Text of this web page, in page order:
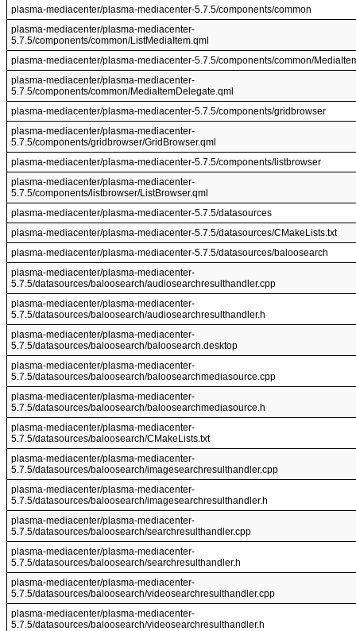
plasma-mediacenter/plasma-mediacenter-5.7.5/components/common
plasma-mediacenter/plasma-mediacenter-
5.7.5/components/common/ListMediaItem.qml
plasma-mediacenter/plasma-mediacenter-5.7.5/components/common/
plasma-mediacenter/plasma-mediacenter-
5.7.5/components/common/MediaItemDelegate.qml
plasma-mediacenter/plasma-mediacenter-5.7.5/components/gridbrowser
plasma-mediacenter/plasma-mediacenter-
5.7.5/components/gridbrowser/GridBrowser.qml
plasma-mediacenter/plasma-mediacenter-5.7.5/components/listbrowser
plasma-mediacenter/plasma-mediacenter-
5.7.5/components/listbrowser/ListBrowser.qml
plasma-mediacenter/plasma-mediacenter-5.7.5/datasources
plasma-mediacenter/plasma-mediacenter-5.7.5/datasources/CMakeLists.txt
plasma-mediacenter/plasma-mediacenter-5.7.5/datasources/baloosearch
plasma-mediacenter/plasma-mediacenter-
5.7.5/datasources/baloosearch/audiosearchresulthandler.cpp
plasma-mediacenter/plasma-mediacenter-
5.7.5/datasources/baloosearch/audiosearchresulthandler.h
plasma-mediacenter/plasma-mediacenter-
5.7.5/datasources/baloosearch/baloosearch.desktop
plasma-mediacenter/plasma-mediacenter-
5.7.5/datasources/baloosearch/baloosearchmediasource.cpp
plasma-mediacenter/plasma-mediacenter-
5.7.5/datasources/baloosearch/baloosearchmediasource.h
plasma-mediacenter/plasma-mediacenter-
5.7.5/datasources/baloosearch/CMakeLists.txt
plasma-mediacenter/plasma-mediacenter-
5.7.5/datasources/baloosearch/imagesearchresulthandler.cpp
plasma-mediacenter/plasma-mediacenter-
5.7.5/datasources/baloosearch/imagesearchresulthandler.h
plasma-mediacenter/plasma-mediacenter-
5.7.5/datasources/baloosearch/searchresulthandler.cpp
plasma-mediacenter/plasma-mediacenter-
5.7.5/datasources/baloosearch/searchresulthandler.h
plasma-mediacenter/plasma-mediacenter-
5.7.5/datasources/baloosearch/videosearchresulthandler.cpp
plasma-mediacenter/plasma-mediacenter-
5.7.5/datasources/baloosearch/videosearchresulthandler.h